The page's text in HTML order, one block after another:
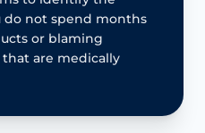
do not spend months
or blaming
are medically